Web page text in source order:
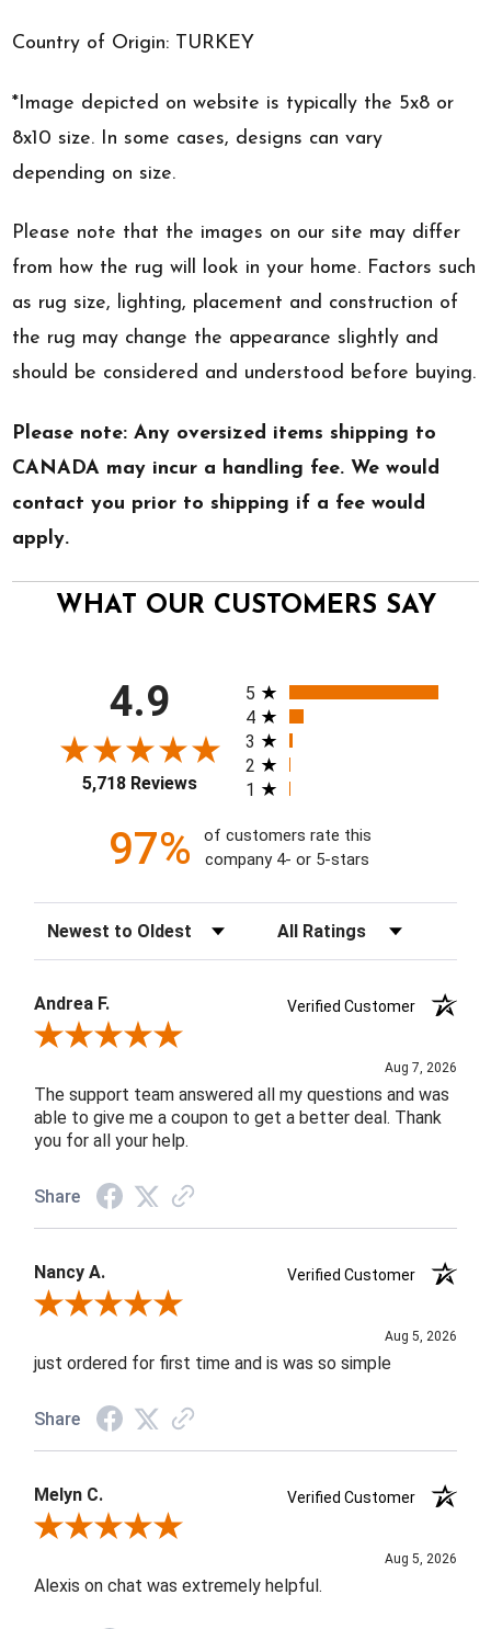
Country of Origin: TURKEY
*Image depicted on website is typically the 5x8 or
8x10 size. In some cases, designs can vary
depending on size.
Please note that the images on our site may differ
from how the rug will look in your home. Factors such
as rug size, lighting, placement and construction of
the rug may change the appearance slightly and
should be considered and understood before buying.
Please note: Any oversized items shipping to
CANADA may incur a handling fee. We would
contact you prior to shipping if a fee would
apply.
WHAT OUR CUSTOMERS SAY
4.9
5,718 Reviews
All ratings
5
4
3
2
1
97%
of customers rate this
company 4- or 5-stars
Sort Reviews Filter Reviews by Rating
Andrea F.
Verified Customer
Review By Andrea F.
Aug 7, 2026
The support team answered all my questions and was
able to give me a coupon to get a better deal. Thank
you for all your help.
Share
Nancy A.
Verified Customer
Review By Nancy A.
Aug 5, 2026
just ordered for first time and is was so simple
Share
Melyn C.
Verified Customer
Review By Melyn C.
Aug 5, 2026
Alexis on chat was extremely helpful.